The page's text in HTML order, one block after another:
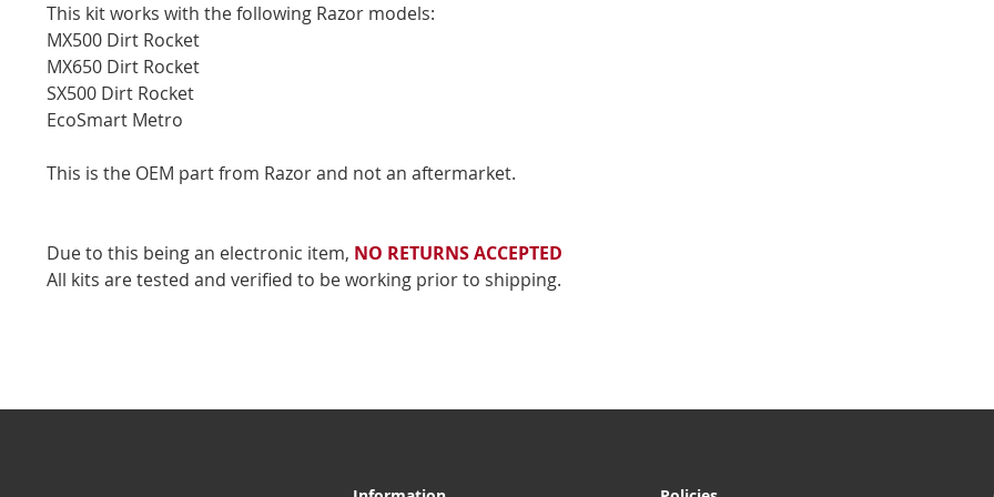
This kit works with the following Razor models:
MX500 Dirt Rocket
MX650 Dirt Rocket
SX500 Dirt Rocket
EcoSmart Metro
This is the OEM part from Razor and not an aftermarket.
Due to this being an electronic item, NO RETURNS ACCEPTED
All kits are tested and verified to be working prior to shipping.